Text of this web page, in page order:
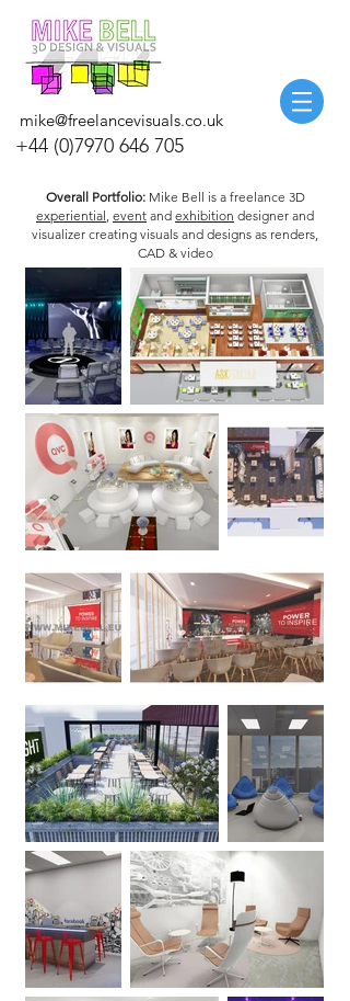
mike@freelancevisuals.co.uk
+44 (0)7970 646 705
Overall Portfolio: Mike Bell is a freelance 3D
experiential, event and exhibition designer and
visualizer creating visuals and designs as renders,
CAD & video